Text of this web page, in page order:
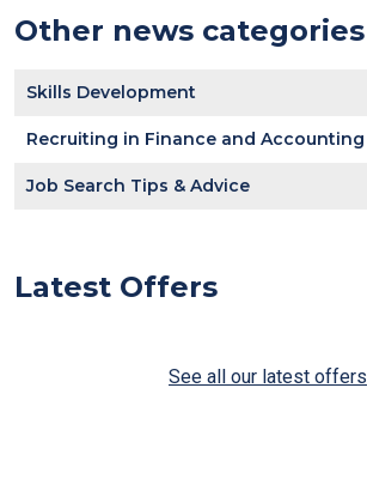
Other news categories
Skills Development
Recruiting in Finance and Accounting
Job Search Tips & Advice
Latest Offers
See all our latest offers